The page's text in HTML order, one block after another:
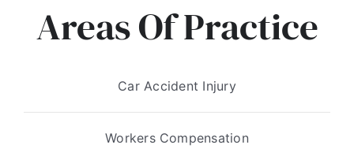
Areas Of Practice
Car Accident Injury
Workers Compensation